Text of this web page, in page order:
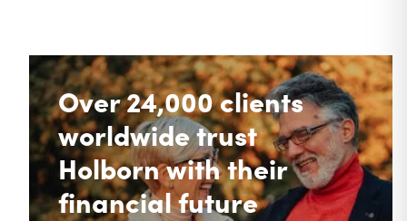
Over 24,000 clients
worldwide trust
Holborn with their
financial future